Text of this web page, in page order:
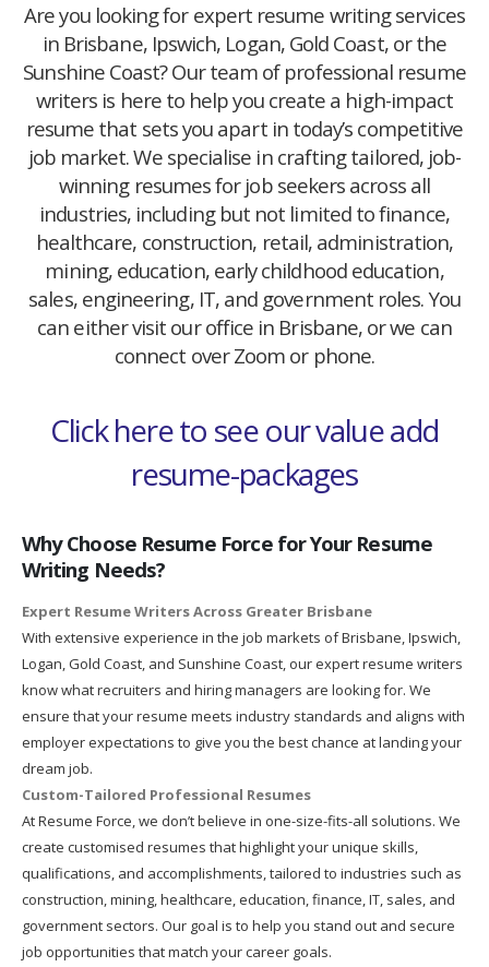
Are you looking for expert resume writing services
in Brisbane, Ipswich, Logan, Gold Coast, or the
Sunshine Coast? Our team of professional resume
writers is here to help you create a high-impact
resume that sets you apart in today’s competitive
job market. We specialise in crafting tailored, job-
winning resumes for job seekers across all
industries, including but not limited to finance,
healthcare, construction, retail, administration,
mining, education, early childhood education,
sales, engineering, IT, and government roles. You
can either visit our office in Brisbane, or we can
connect over Zoom or phone.
Click here to see our value add
resume-packages
Why Choose Resume Force for Your Resume
Writing Needs?
Expert Resume Writers Across Greater Brisbane
With extensive experience in the job markets of Brisbane, Ipswich,
Logan, Gold Coast, and Sunshine Coast, our expert resume writers
know what recruiters and hiring managers are looking for. We
ensure that your resume meets industry standards and aligns with
employer expectations to give you the best chance at landing your
dream job.
Custom-Tailored Professional Resumes
At Resume Force, we don’t believe in one-size-fits-all solutions. We
create customised resumes that highlight your unique skills,
qualifications, and accomplishments, tailored to industries such as
construction, mining, healthcare, education, finance, IT, sales, and
government sectors. Our goal is to help you stand out and secure
job opportunities that match your career goals.